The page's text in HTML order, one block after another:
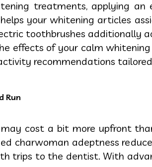
treatments, applying an
your whitening articles
toothbrushes additionally
effects of your calm
recommendations
Run
cost a bit more upfront
charwoman adeptness
trips to the dentist. With